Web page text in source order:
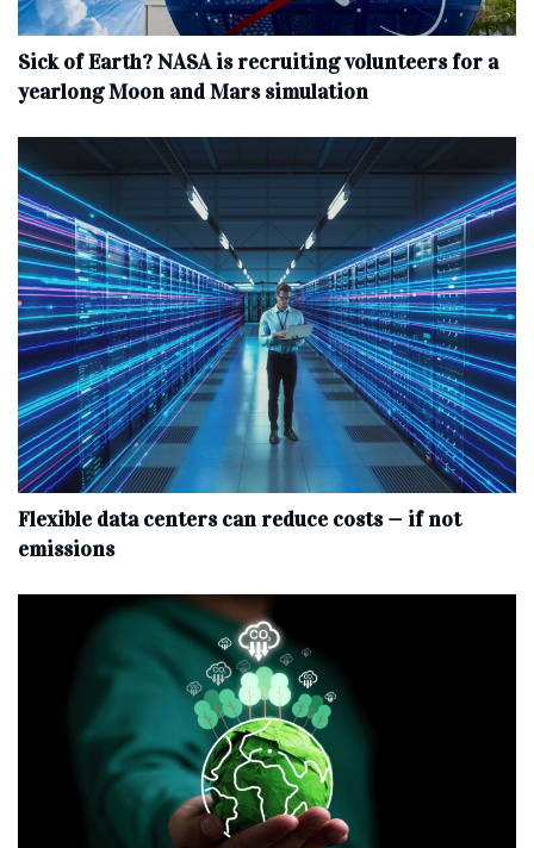
Sick of Earth? NASA is recruiting volunteers for a
yearlong Moon and Mars simulation
Flexible data centers can reduce costs — if not
emissions